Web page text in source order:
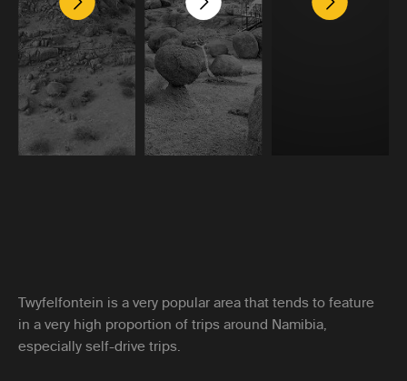
Twyfelfontein is a very popular area that tends to feature
in a very high proportion of trips around Namibia,
especially self-drive trips.